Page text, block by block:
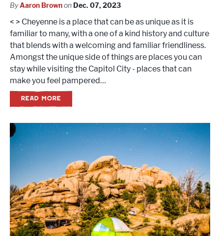
ByAaron Brownon Dec. 07, 2023
< > Cheyenne is a place that can be as unique as it is
familiar to many, with a one of a kind history and culture
that blends with a welcoming and familiar friendliness.
Amongst the unique side of things are places you can
stay while visiting the Capitol City - places that can
make you feel pampered…
READ MORE